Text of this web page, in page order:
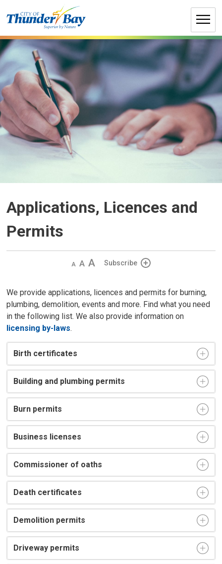
to
Applications, Licences and
Permits
Decrease
Default IncreaseSubscribe
We provide applications, licences and permits for burning,
plumbing, demolition, events and more. Find what you need
in the following list. We also provide information on
licensing by-laws.
Birth certificates
Building and plumbing permits
Burn permits
Business licenses
Commissioner of oaths
Death certificates
Demolition permits
Driveway permits